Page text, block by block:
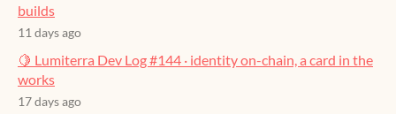
builds
11 days ago
🍋 Lumiterra Dev Log #144 · identity on-chain, a card in the
works
17 days ago